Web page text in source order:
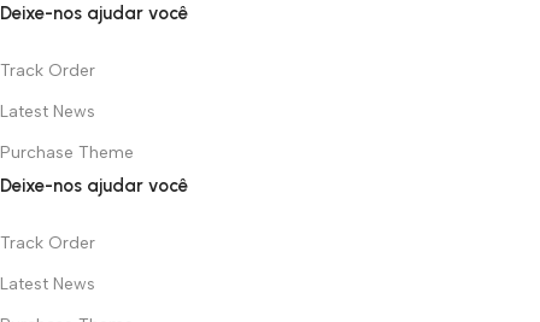
Deixe-nos ajudar você
Track Order
Latest News
Purchase Theme
Deixe-nos ajudar você
Track Order
Latest News